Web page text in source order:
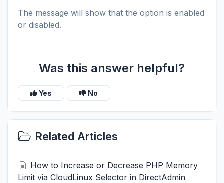
The message will show that the option is enabled
or disabled.
Was this answer helpful?
Yes No
Related Articles
How to Increase or Decrease PHP Memory
Limit via CloudLinux Selector in DirectAdmin